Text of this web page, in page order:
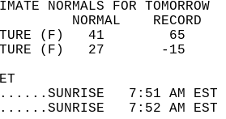
NORMALS FOR TOMORROW
7:51
7:52